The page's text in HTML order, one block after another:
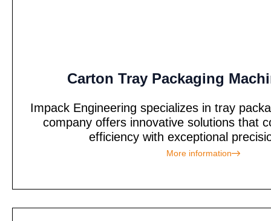
Carton Tray Packaging
Impack Engineering specializes in tray
company offers innovative solutions that
efficiency with exceptional
More information